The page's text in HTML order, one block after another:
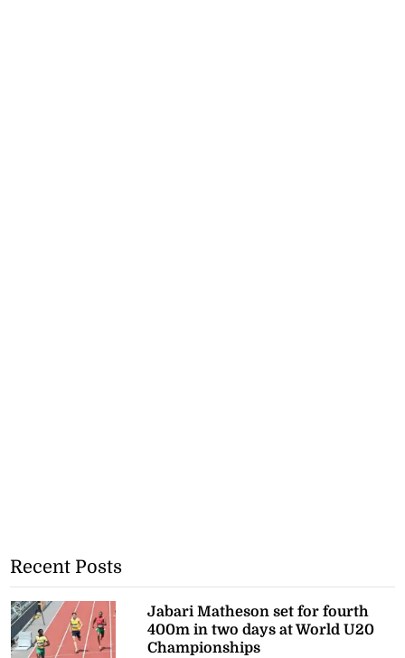
Recent Posts
Jabari Matheson set for fourth
400m in two days at World U20
Championships